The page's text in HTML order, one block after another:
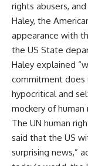
rights abusers,
Haley, the
appearance with
the US State
Haley explained
commitment does
hypocritical and
mockery of human
The UN human
said that the US
surprising news,”